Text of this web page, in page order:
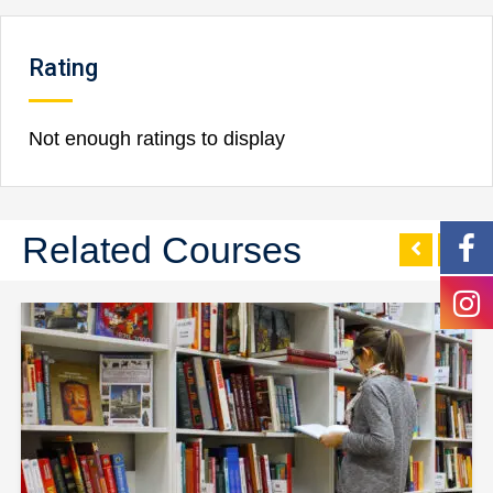
Rating
Not enough ratings to display
Related Courses